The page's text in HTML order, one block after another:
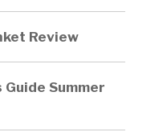
Review
Summer